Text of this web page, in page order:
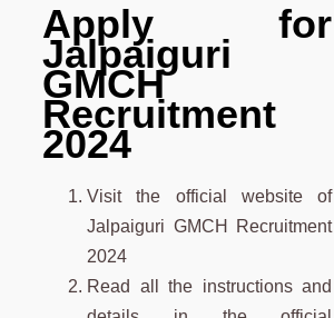
Apply for
Jalpaiguri
GMCH
Recruitment
2024
Visit the official website of
Jalpaiguri GMCH Recruitment
2024
Read all the instructions and